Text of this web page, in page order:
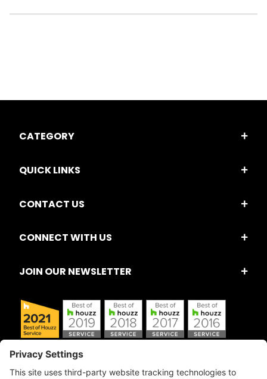
CATEGORY
QUICK LINKS
CONTACT US
CONNECT WITH US
JOIN OUR NEWSLETTER